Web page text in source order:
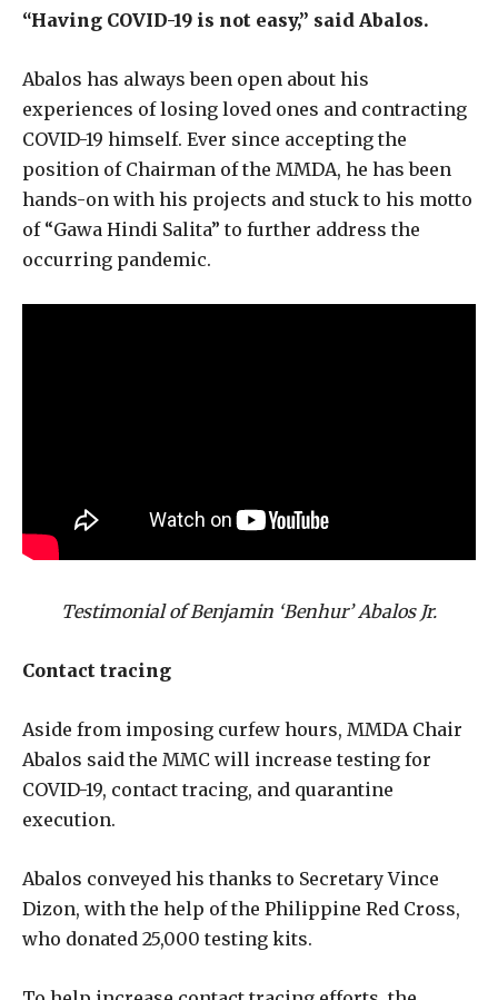
“Having COVID-19 is not easy,” said Abalos.
Abalos has always been open about his
experiences of losing loved ones and contracting
COVID-19 himself. Ever since accepting the
position of Chairman of the MMDA, he has been
hands-on with his projects and stuck to his motto
of “Gawa Hindi Salita” to further address the
occurring pandemic.
Testimonial of Benjamin ‘Benhur’ Abalos Jr.
Contact tracing
Aside from imposing curfew hours, MMDA Chair
Abalos said the MMC will increase testing for
COVID-19, contact tracing, and quarantine
execution.
Abalos conveyed his thanks to Secretary Vince
Dizon, with the help of the Philippine Red Cross,
who donated 25,000 testing kits.